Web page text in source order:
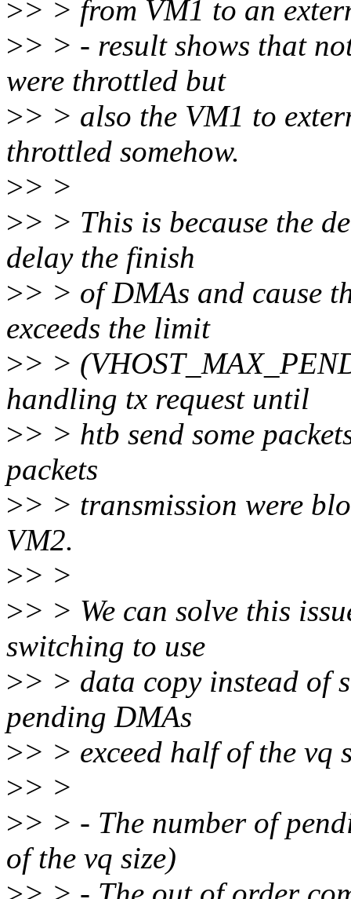
>> > from VM1 to an
>> > - result shows that
were throttled but
>> > also the VM1 to
throttled somehow.
>> >
>> > This is because the
delay the finish
>> > of DMAs and cause
exceeds the limit
>> >
handling tx request until
>> > htb send some
packets
>> > transmission were
VM2.
>> >
>> > We can solve this
switching to use
>> > data copy instead of
pending DMAs
>> > exceed half of the vq
>> >
>> > - The number of
of the vq size)